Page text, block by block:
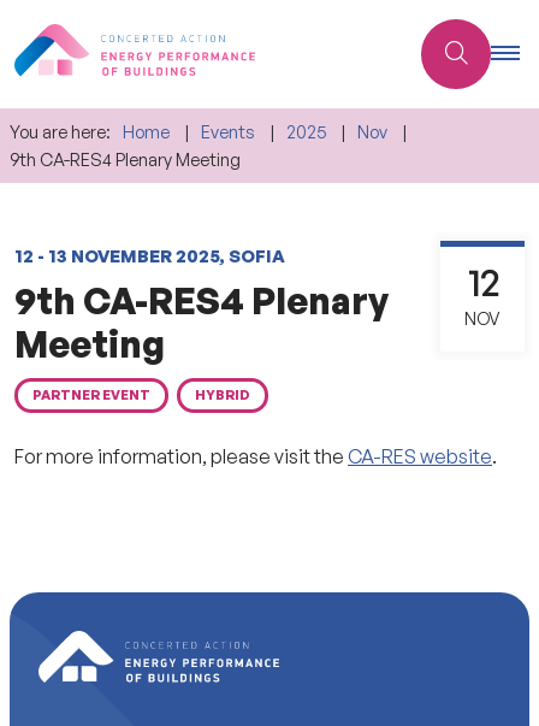
You are here: Home Events 2025
Nov
9th CA-RES4 Plenary Meeting
12 - 13 NOVEMBER 2025, SOFIA
9th CA-RES4 Plenary
Meeting
12
NOV
PARTNER EVENT HYBRID
For more information, please visit the CA-RES website.